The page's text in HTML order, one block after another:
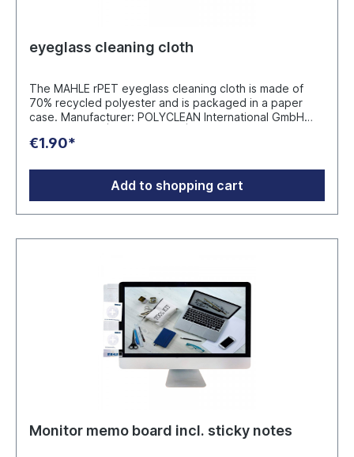
eyeglass cleaning cloth
The MAHLE rPET eyeglass cleaning cloth is made of
70% recycled polyester and is packaged in a paper
case. Manufacturer: POLYCLEAN International GmbH
safety@polyclean.com
€1.90*
Add to shopping cart
Monitor memo board incl. sticky notes